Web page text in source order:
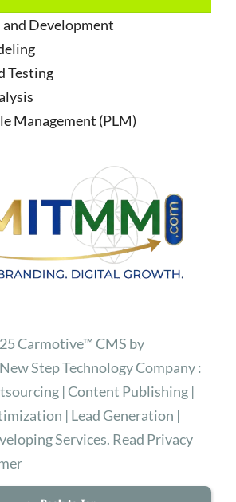
Development
Testing
Management (PLM)
Carmotive™ CMS by
Step Technology Company :
| Content Publishing |
| Lead Generation |
Services. Read Privacy